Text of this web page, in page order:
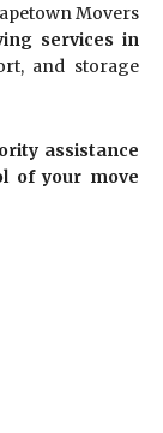
Movers
services in
and storage
assistance
of your move